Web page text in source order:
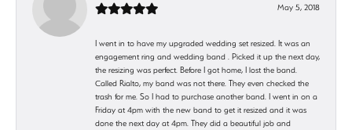
May 5, 2018
I went in to have my upgraded wedding set resized. It was an
engagement ring and wedding band . Picked it up the next day,
the resizing was perfect. Before I got home, I lost the band.
Called Rialto, my band was not there. They even checked the
trash for me. So I had to purchase another band. I went in on a
Friday at 4pm with the new band to get it resized and it was
done the next day at 4pm. They did a beautiful job and